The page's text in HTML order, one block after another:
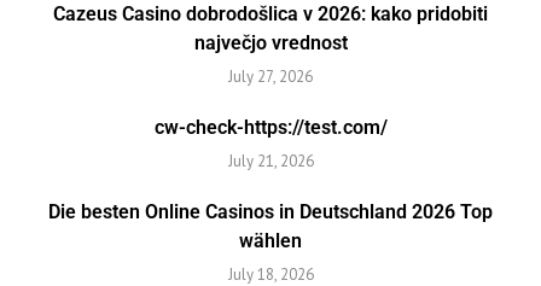
Cazeus Casino dobrodošlica v 2026: kako pridobiti
največjo vrednost
July 27, 2026
cw-check-https://test.com/
July 21, 2026
Die besten Online Casinos in Deutschland 2026 Top
wählen
July 18, 2026